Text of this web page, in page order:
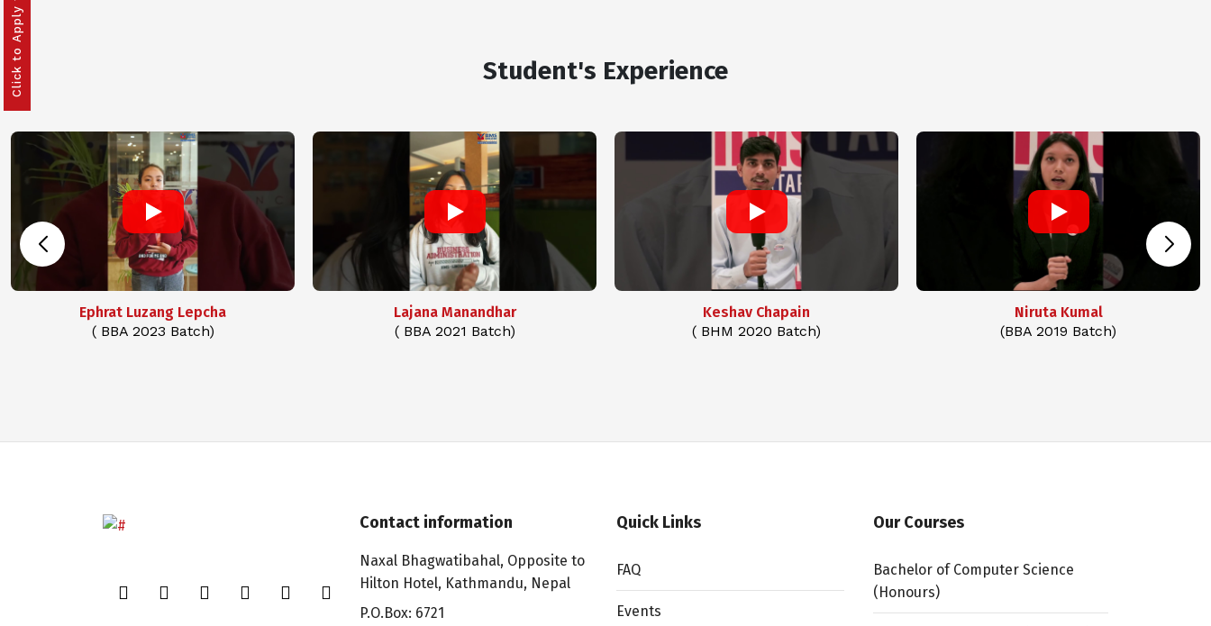
Student's Experience
Ephrat Luzang Lepcha
( BBA 2023 Batch)
Lajana Manandhar
( BBA 2021 Batch)
Keshav Chapain
( BHM 2020 Batch)
Niruta Kumal
(BBA 2019 Batch)
Contact information
Naxal Bhagwatibahal, Opposite to
Hilton Hotel, Kathmandu, Nepal
P.O.Box: 6721
Quick Links
FAQ
Events
Our Courses
Bachelor of Computer Science
(Honours)